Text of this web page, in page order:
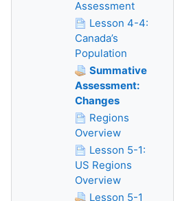
Assessment
Lesson 4-4:
Canada’s
Population
Summative
Assessment:
Changes
Regions
Overview
Lesson 5-1:
US Regions
Overview
Lesson 5-1